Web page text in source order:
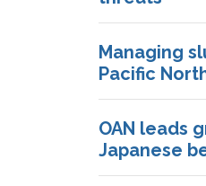
Managing
Pacific
OAN leads
Japanese